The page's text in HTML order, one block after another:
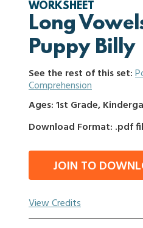
WORKSHEET
Long
Puppy Billy
See the rest of this set:
Comprehension
Ages: 1st Grade,
Download Format: .pdf
JOIN TO
View Credits